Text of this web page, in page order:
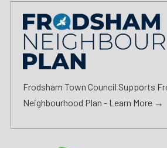
Frodsham Town Council Supports
Neighbourhood Plan - Learn More →